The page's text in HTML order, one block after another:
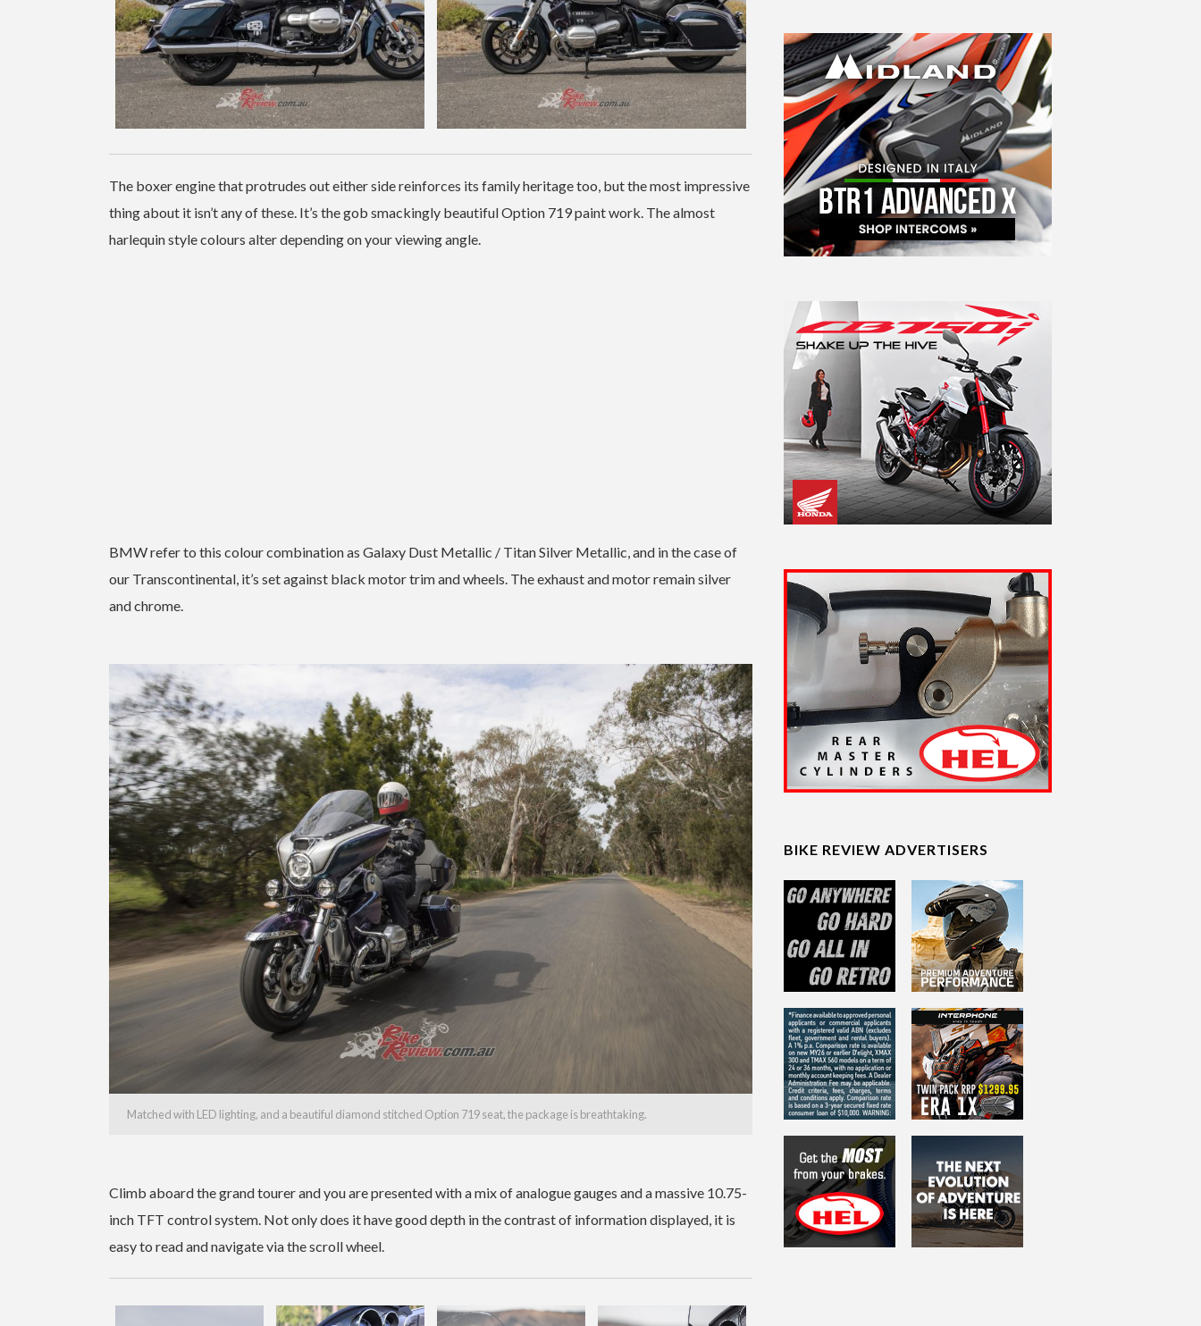
The boxer engine that protrudes out either side reinforces its family heritage too, but the most impressive
thing about it isn’t any of these. It’s the gob smackingly beautiful Option 719 paint work. The almost
harlequin style colours alter depending on your viewing angle.
BMW refer to this colour combination as Galaxy Dust Metallic / Titan Silver Metallic, and in the case of
our Transcontinental, it’s set against black motor trim and wheels. The exhaust and motor remain silver
and chrome.
Matched with LED lighting, and a beautiful diamond stitched Option 719 seat, the package is breathtaking.
Climb aboard the grand tourer and you are presented with a mix of analogue gauges and a massive 10.75-
inch TFT control system. Not only does it have good depth in the contrast of information displayed, it is
easy to read and navigate via the scroll wheel.
BIKE REVIEW ADVERTISERS